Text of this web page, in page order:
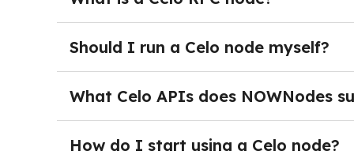
performance hosted endpoints and start
A Celo RPC node provides blockchain
retrieve block and transaction data, query
way decentralized applications, wallets, and
Should I run a Celo node myself?
Running your own Celo node is not
monitoring, storage management, and
infrastructure while focusing on building their
What Celo APIs does NOWNodes
NOWNodes provides Celo RPC API access
blockchain networks and offers services such
How do I start using a Celo node?